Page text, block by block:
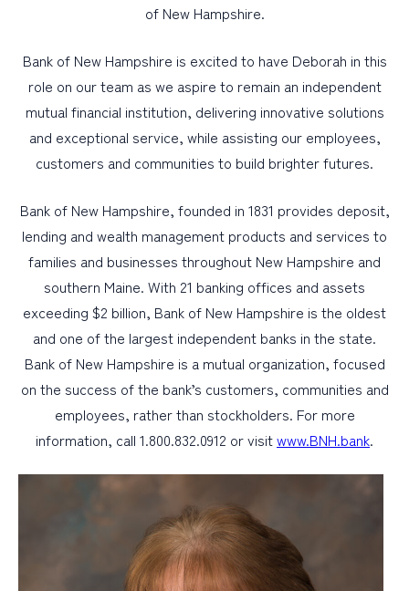
of New Hampshire.
Bank of New Hampshire is excited to have Deborah in this
role on our team as we aspire to remain an independent
mutual financial institution, delivering innovative solutions
and exceptional service, while assisting our employees,
customers and communities to build brighter futures.
Bank of New Hampshire, founded in 1831 provides deposit,
lending and wealth management products and services to
families and businesses throughout New Hampshire and
southern Maine. With 21 banking offices and assets
exceeding $2 billion, Bank of New Hampshire is the oldest
and one of the largest independent banks in the state.
Bank of New Hampshire is a mutual organization, focused
on the success of the bank’s customers, communities and
employees, rather than stockholders. For more
information, call 1.800.832.0912 or visitwww.BNH.bank.